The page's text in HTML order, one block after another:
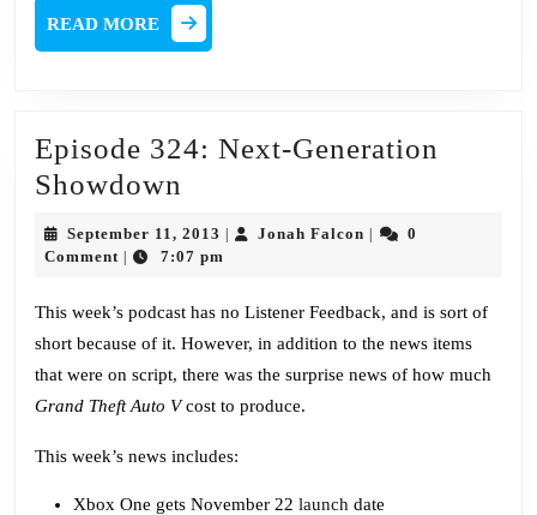
READ MORE
MORE
Episode 324: Next-Generation
Showdown
324:
Next-
Showdown
September 11, 2013 September
11,
Jonah Falcon Jonah0
Comment
7:07 pm
This week’s podcast has no Listener Feedback, and is sort of
short because of it. However, in addition to the news items
that were on script, there was the surprise news of how much
Grand Theft Auto Vcost to produce.
This week’s news includes:
Xbox One gets November 22 launch date